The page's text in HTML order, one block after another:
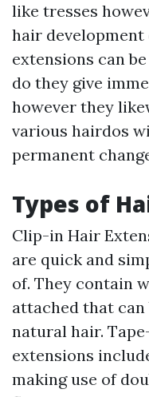
like tresses
hair
extensions can
do they give
however they
various hairdos
permanent
Types of
Clip-in Hair
are quick and
of. They contain
attached that
natural hair.
extensions
making use of